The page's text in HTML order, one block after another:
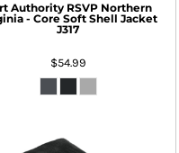
Authority RSVP Northern
- Core Soft Shell Jacket
J317
$54.99